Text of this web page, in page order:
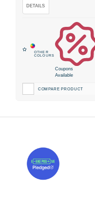
Coupons
Available
COMPARE PRODUCT